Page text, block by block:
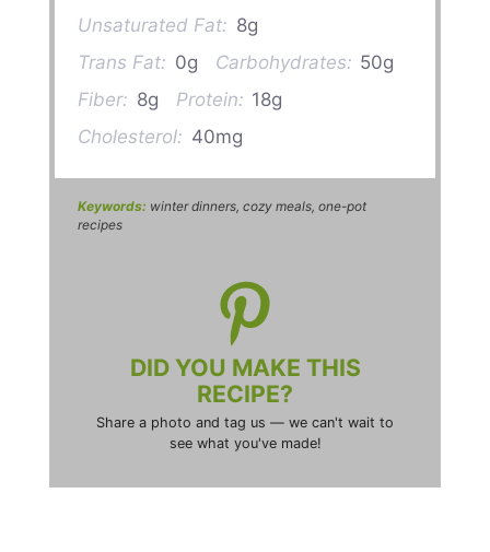
Unsaturated Fat: 8g
Trans Fat: 0g Carbohydrates: 50g
Fiber: 8g Protein: 18g
Cholesterol: 40mg
Keywords: winter dinners, cozy meals, one-pot
recipes
DID YOU MAKE THIS
RECIPE?
Share a photo and tag us — we can't wait to
see what you've made!